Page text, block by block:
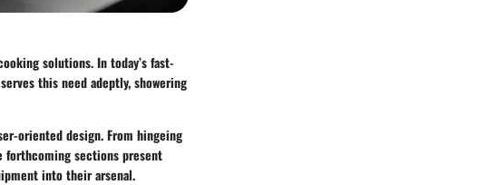
solutions. In today’s fast-
this need adeptly, showering
oriented design. From hingeing
forthcoming sections present
into their arsenal.